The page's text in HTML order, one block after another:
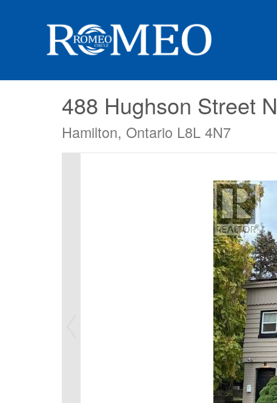
488 Hughson Street N
Hamilton, Ontario L8L 4N7